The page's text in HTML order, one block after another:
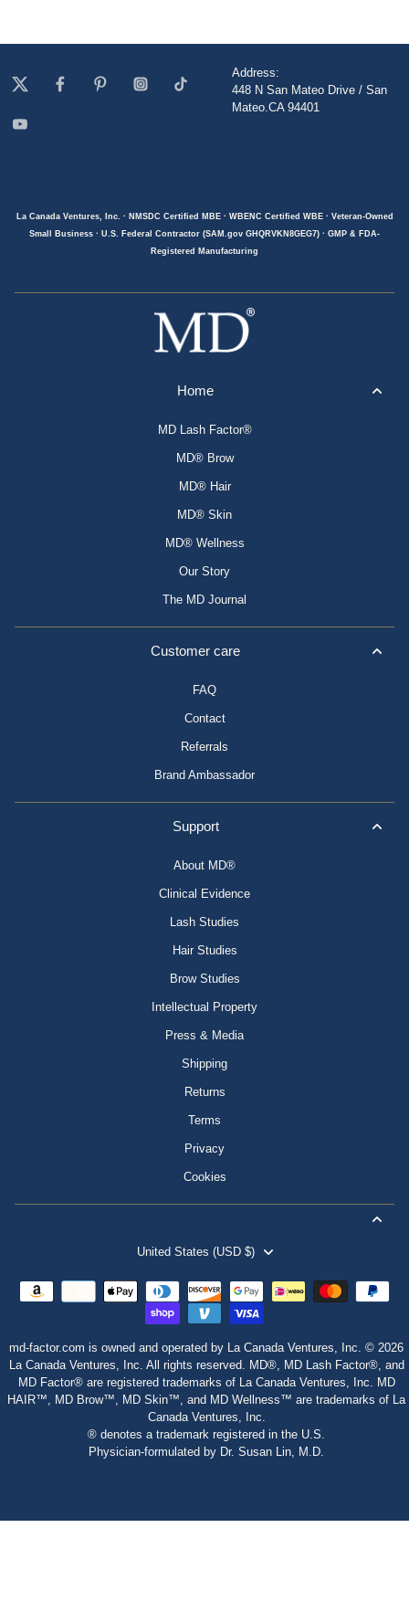
Address:
448 N San Mateo Drive / San
Mateo.CA 94401
La Canada Ventures, Inc. · NMSDC Certified MBE · WBENC Certified WBE · Veteran-Owned
Small Business · U.S. Federal Contractor (SAM.gov GHQRVKN8GEG7) · GMP & FDA-
Registered Manufacturing
Home
MD Lash Factor®
MD® Brow
MD® Hair
MD® Skin
MD® Wellness
Our Story
The MD Journal
Customer care
FAQ
Contact
Referrals
Brand Ambassador
Support
About MD®
Clinical Evidence
Lash Studies
Hair Studies
Brow Studies
Intellectual Property
Press & Media
Shipping
Returns
Terms
Privacy
Cookies
United States (USD $)
md-factor.com is owned and operated by La Canada Ventures, Inc. © 2026
La Canada Ventures, Inc. All rights reserved. MD®, MD Lash Factor®, and
MD Factor® are registered trademarks of La Canada Ventures, Inc. MD
HAIR™, MD Brow™, MD Skin™, and MD Wellness™ are trademarks of La
Canada Ventures, Inc.
® denotes a trademark registered in the U.S.
Physician‑formulated by Dr. Susan Lin, M.D.